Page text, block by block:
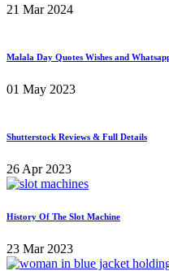
21 Mar 2024
Malala Day Quotes Wishes and
01 May 2023
Shutterstock Reviews & Full Details
26 Apr 2023
History Of The Slot Machine
23 Mar 2023